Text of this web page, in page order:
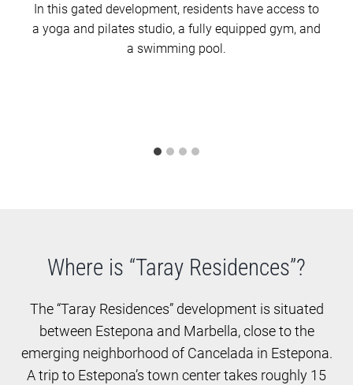
In this gated development, residents have access to
a yoga and pilates studio, a fully equipped gym, and
a swimming pool.
Where is “Taray Residences”?
The “Taray Residences” development is situated
between Estepona and Marbella, close to the
emerging neighborhood of Cancelada in Estepona.
A trip to Estepona’s town center takes roughly 15